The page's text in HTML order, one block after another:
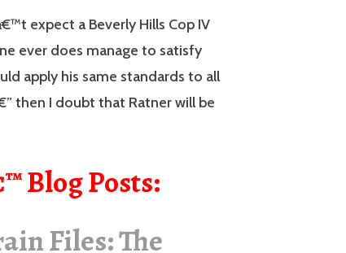
expect a Beverly Hills Cop IV
ever does manage to satisfy
apply his same standards to all
then I doubt that Ratner will be
Blog Posts:
Files: The